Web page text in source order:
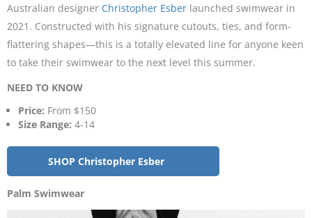
Australian designer Christopher Esber launched swimwear in
2021. Constructed with his signature cutouts, ties, and form-
flattering shapes—this is a totally elevated line for anyone keen
to take their swimwear to the next level this summer.
NEED TO KNOW
Price: From $150
Size Range: 4-14
SHOP Christopher Esber
Palm Swimwear